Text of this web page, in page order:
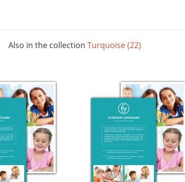
shows all possible colors. For some paper sizes
contain acids and is completely recyclable. It will
without dense fillings. Digital laser printing.
dense fillings. Digital laser printing.
Also in the collection Turquoise (22)